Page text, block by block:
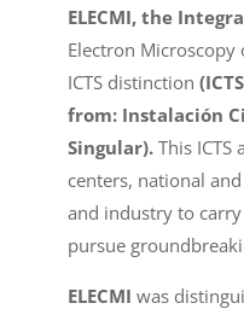
ELECMI, the
Electron
ICTS distinction
from: Instalación
Singular). This
centers, national
and industry to
pursue
ELECMI was